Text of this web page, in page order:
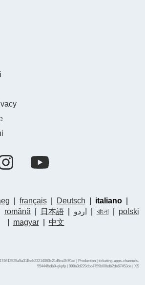
français| Deutsch italiano|
română 日本語| اردو বাংলা|
polski
magyar| 中文
| Production | ticketing-apps-channels-
55444fbdb9-gkpfp | 998a3d229cbc4759b00bdb2de67453de | XS